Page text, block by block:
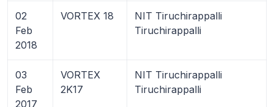
02
Feb
2018
VORTEX 18
NIT Tiruchirappalli
Tiruchirappalli
03
Feb
2017
VORTEX
2K17
NIT Tiruchirappalli
Tiruchirappalli